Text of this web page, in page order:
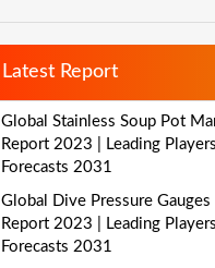
Latest Report
Global Stainless Soup Pot
Report 2023 | Leading
Forecasts 2031
Global Dive Pressure
Report 2023 | Leading
Forecasts 2031